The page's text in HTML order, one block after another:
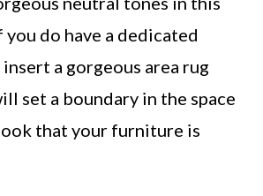
you do have a dedicated
a gorgeous area rug
set a boundary in the space
that your furniture is